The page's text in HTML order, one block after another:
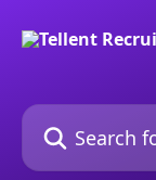
Search for